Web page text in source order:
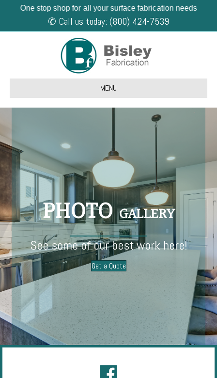
One stop shop for all your surface fabrication needs
✆ Call us today: (800) 424-7539
MENU
PHOTOGALLERY
See some of our best work here!
Get a Quote